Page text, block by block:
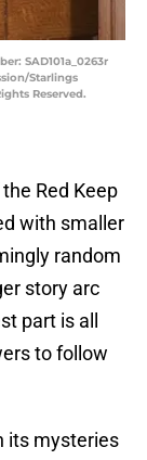
SAD101a_0263r
Starlings
Reserved.
Red Keep
with smaller
random
story arc
part is all
to follow
its mysteries